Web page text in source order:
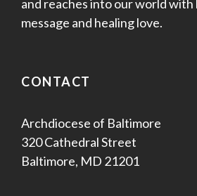
and reaches into our world with
message and healing love.
CONTACT
Archdiocese of Baltimore
320 Cathedral Street
Baltimore, MD 21201